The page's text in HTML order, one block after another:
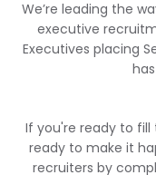
We’re leading the
executive
Executives placing
If you're ready to fill
ready to make it
recruiters by